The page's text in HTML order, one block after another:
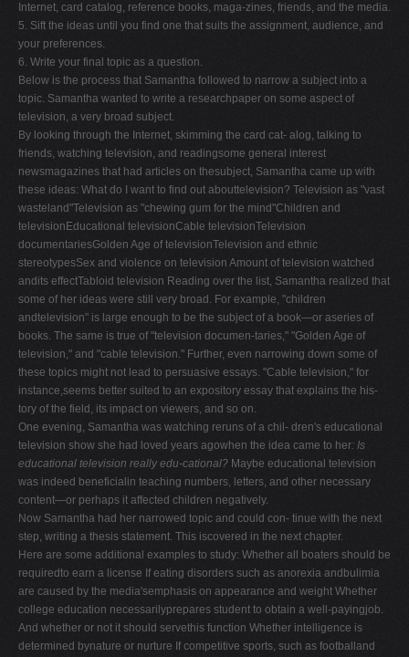
Internet, card catalog, reference books, maga-zines, friends, and the media.
5. Sift the ideas until you find one that suits the assignment, audience, and
your preferences.
6. Write your final topic as a question.
Below is the process that Samantha followed to narrow a subject into a
topic. Samantha wanted to write a researchpaper on some aspect of
television, a very broad subject.
By looking through the Internet, skimming the card cat- alog, talking to
friends, watching television, and readingsome general interest
newsmagazines that had articles on thesubject, Samantha came up with
these ideas: What do I want to find out abouttelevision? Television as "vast
wasteland"Television as "chewing gum for the mind"Children and
televisionEducational televisionCable televisionTelevision
documentariesGolden Age of televisionTelevision and ethnic
stereotypesSex and violence on television Amount of television watched
andits effectTabloid television Reading over the list, Samantha realized that
some of her ideas were still very broad. For example, "children
andtelevision" is large enough to be the subject of a book—or aseries of
books. The same is true of "television documen-taries," "Golden Age of
television," and "cable television." Further, even narrowing down some of
these topics might not lead to persuasive essays. "Cable television," for
instance,seems better suited to an expository essay that explains the his-
tory of the field, its impact on viewers, and so on.
One evening, Samantha was watching reruns of a chil- dren's educational
television show she had loved years agowhen the idea came to her: Is
educational television really edu-cational? Maybe educational television
was indeed beneficialin teaching numbers, letters, and other necessary
content—or perhaps it affected children negatively.
Now Samantha had her narrowed topic and could con- tinue with the next
step, writing a thesis statement. This iscovered in the next chapter.
Here are some additional examples to study: Whether all boaters should be
requiredto earn a license If eating disorders such as anorexia andbulimia
are caused by the media'semphasis on appearance and weight Whether
college education necessarilyprepares student to obtain a well-payingjob.
And whether or not it should servethis function Whether intelligence is
determined bynature or nurture If competitive sports, such as footballand